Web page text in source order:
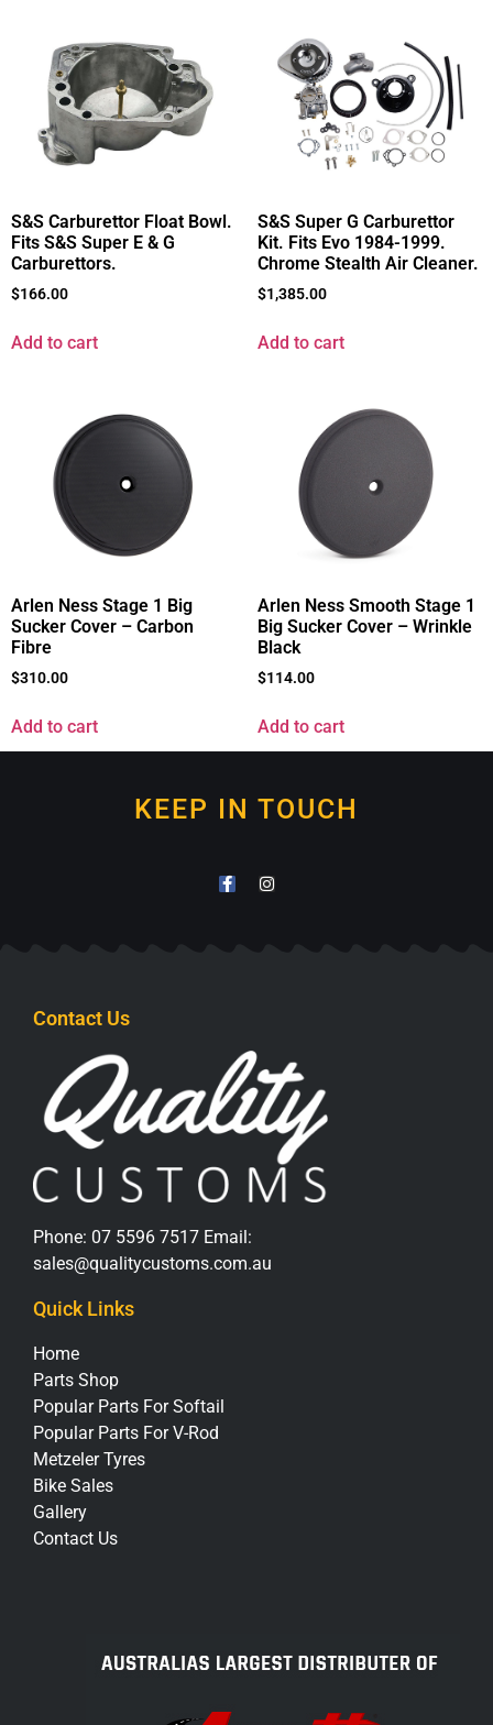
S&S Carburettor Float Bowl.
Fits S&S Super E & G
Carburettors.
$166.00
Add to cart
S&S Super G Carburettor
Kit. Fits Evo 1984-1999.
Chrome Stealth Air Cleaner.
$1,385.00
Add to cart
Arlen Ness Stage 1 Big
Sucker Cover – Carbon
Fibre
$310.00
Add to cart
Arlen Ness Smooth Stage 1
Big Sucker Cover – Wrinkle
Black
$114.00
Add to cart
KEEP IN TOUCH
Contact Us
Phone: 07 5596 7517 Email:
sales@qualitycustoms.com.au
Quick Links
Home
Parts Shop
Popular Parts For Softail
Popular Parts For V-Rod
Metzeler Tyres
Bike Sales
Gallery
Contact Us